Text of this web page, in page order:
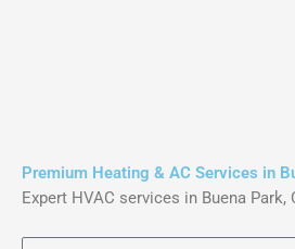
Premium Heating & AC Services in
Expert HVAC services in Buena